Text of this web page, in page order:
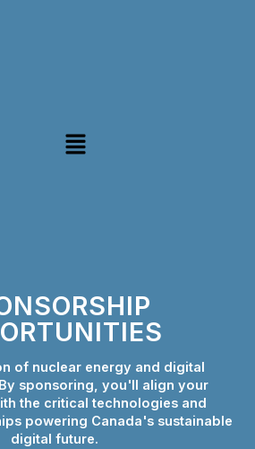
Menu
of nuclear energy and digital
sponsoring, you'll align your
the critical technologies and
powering Canada's sustainable
digital future.